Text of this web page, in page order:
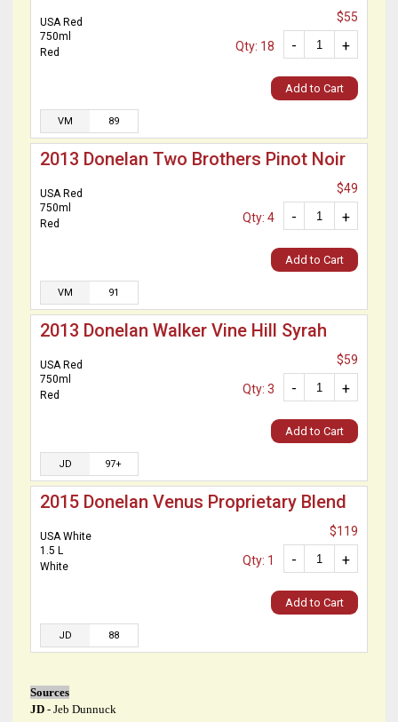
USA Red
750ml
Red
$55
+
-
Qty: 18
Add to Cart
VM 89
2013 Donelan Two Brothers Pinot Noir
USA Red
750ml
Red
$49
+
-
Qty: 4
Add to Cart
VM 91
2013 Donelan Walker Vine Hill Syrah
USA Red
750ml
Red
$59
+
-
Qty: 3
Add to Cart
JD 97+
2015 Donelan Venus Proprietary Blend
USA White
1.5 L
White
$119
+
-
Qty: 1
Add to Cart
JD 88
Sources
JD - Jeb Dunnuck